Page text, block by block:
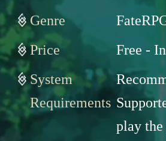
Genre
Price
Free -
System
Requirements
play the